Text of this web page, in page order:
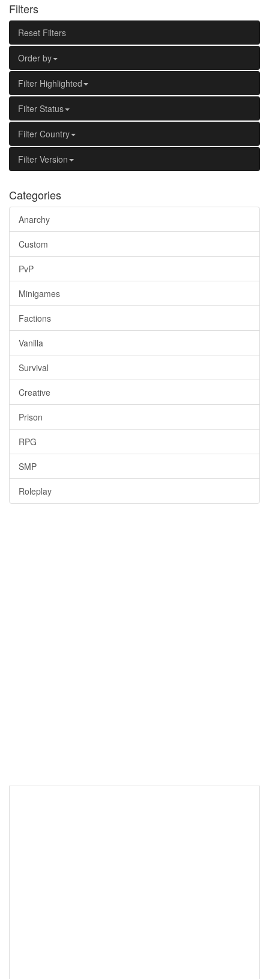
Filters
Reset Filters
Order by
Filter Highlighted
Filter Status
Filter Country
Filter Version
Categories
Anarchy
Custom
PvP
Minigames
Factions
Vanilla
Survival
Creative
Prison
RPG
SMP
Roleplay